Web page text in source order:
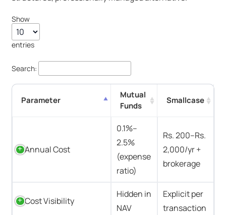
Show
entries
Search:
Parameter
Mutual
Funds
Smallcase
Annual Cost
0.1%–
2.5%
(expense
ratio)
Rs. 200–Rs.
2,000/yr +
brokerage
Cost Visibility
Hidden in
NAV
Explicit per
transaction